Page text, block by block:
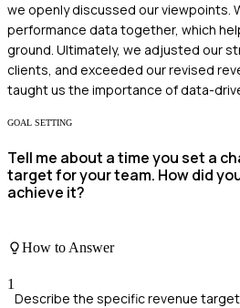
we openly discussed our viewpoints.
performance data together, which
ground. Ultimately, we adjusted our
clients, and exceeded our revised
taught us the importance of data-
GOAL SETTING
Tell me about a time you set a
target for your team. How did
achieve it?
How to Answer
1
Describe the specific revenue target